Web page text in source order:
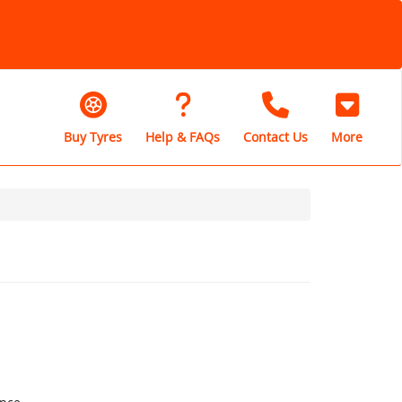
Buy Tyres Help & FAQs Contact Us More